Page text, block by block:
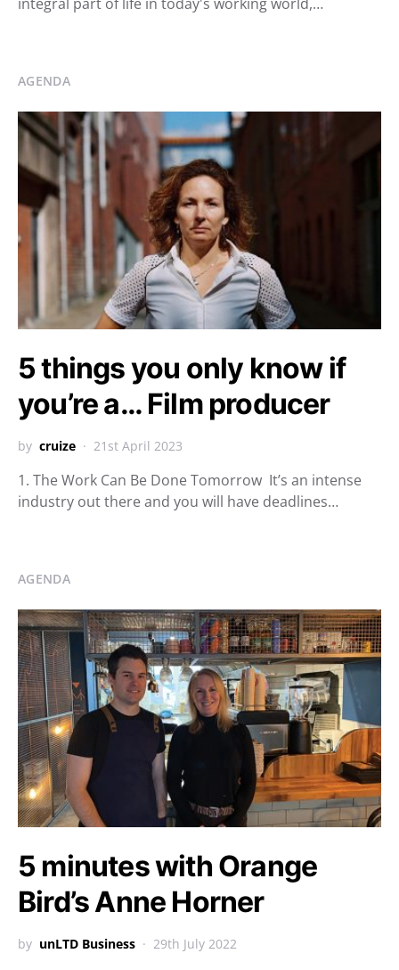
AGENDA
5 things you only know if
you’re a… Film producer
by cruize 21st April 2023
1. The Work Can Be Done Tomorrow It’s an intense
industry out there and you will have deadlines…
AGENDA
5 minutes with Orange
Bird’s Anne Horner
by unLTD Business 29th July 2022